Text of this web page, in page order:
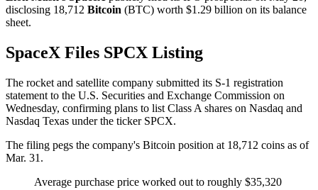
disclosing 18,712 Bitcoin (BTC) worth $1.29 billion on its balance
sheet.
SpaceX Files SPCX Listing
The rocket and satellite company submitted its S-1 registration
statement to the U.S. Securities and Exchange Commission on
Wednesday, confirming plans to list Class A shares on Nasdaq and
Nasdaq Texas under the ticker SPCX.
The filing pegs the company's Bitcoin position at 18,712 coins as of
Mar. 31.
Average purchase price worked out to roughly $35,320